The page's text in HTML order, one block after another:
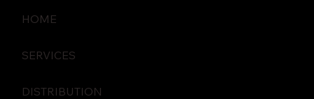
HOME
SERVICES
DISTRIBUTION